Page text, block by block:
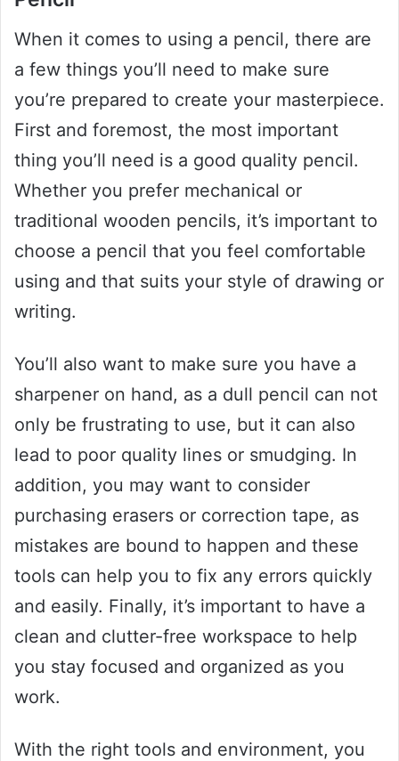
When it comes to using a pencil, there are
a few things you’ll need to make sure
you’re prepared to create your masterpiece.
First and foremost, the most important
thing you’ll need is a good quality pencil.
Whether you prefer mechanical or
traditional wooden pencils, it’s important to
choose a pencil that you feel comfortable
using and that suits your style of drawing or
writing.
You’ll also want to make sure you have a
sharpener on hand, as a dull pencil can not
only be frustrating to use, but it can also
lead to poor quality lines or smudging. In
addition, you may want to consider
purchasing erasers or correction tape, as
mistakes are bound to happen and these
tools can help you to fix any errors quickly
and easily. Finally, it’s important to have a
clean and clutter-free workspace to help
you stay focused and organized as you
work.
With the right tools and environment, you